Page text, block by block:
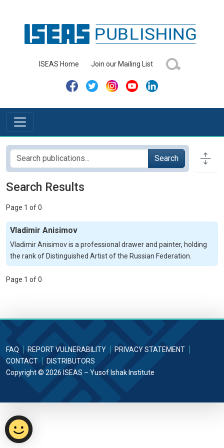
ISEAS Home Join our Mailing List
Search
Search Results
Page 1 of 0
Vladimir Anisimov
Vladimir Anisimov is a professional drawer and painter, holding
the rank of Distinguished Artist of the Russian Federation.
Page 1 of 0
FAQ REPORT VULNERABILITY
PRIVACY STATEMENT
CONTACT
DISTRIBUTORS
Copyright © 2026 ISEAS – Yusof Ishak Institute